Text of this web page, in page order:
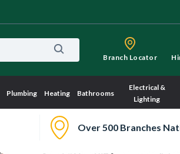
Branch Locator
Plumbing Heating Bathrooms
Electrical &
Lighting
Over 500 Branches